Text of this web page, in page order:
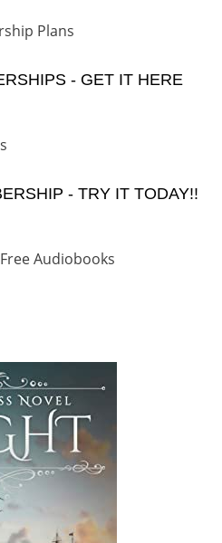
Plans
- GET IT HERE
- TRY IT TODAY!!
Audiobooks